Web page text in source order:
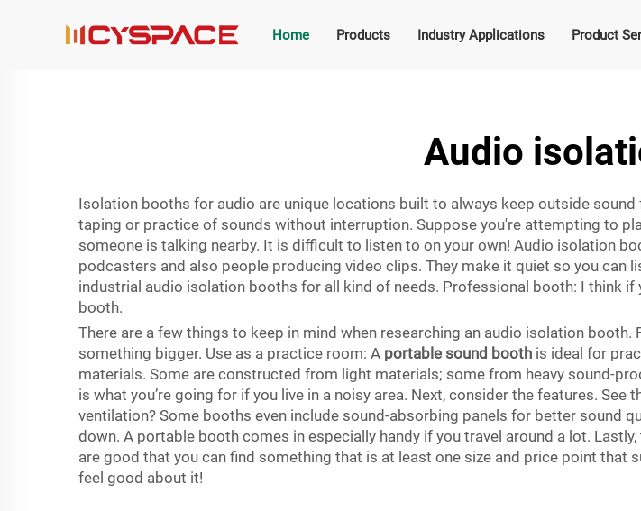
Home Products Industry Applications Product
Audio
Isolation booths for audio are unique locations built to always keep outside
taping or practice of sounds without interruption. Suppose you're attempting to
someone is talking nearby. It is difficult to listen to on your own! Audio isolation
podcasters and also people producing video clips. They make it quiet so you can
industrial audio isolation booths for all kind of needs. Professional booth: I think
booth.
There are a few things to keep in mind when researching an audio isolation booth.
something bigger. Use as a practice room: A portable sound booth is ideal for
materials. Some are constructed from light materials; some from heavy sound-
is what you’re going for if you live in a noisy area. Next, consider the features.
ventilation? Some booths even include sound-absorbing panels for better sound
down. A portable booth comes in especially handy if you travel around a lot.
are good that you can find something that is at least one size and price point that
feel good about it!